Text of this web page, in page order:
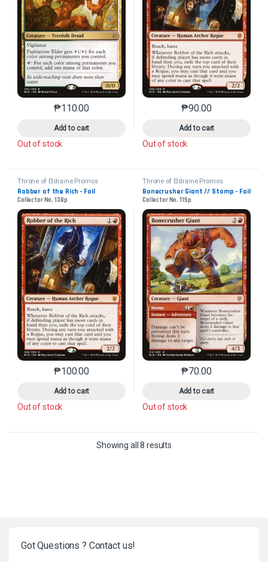
₱110.00
Add to cart
This product has multiple variants. The options may
Out of stock
₱90.00
Add to cart
This product has
Out of stock
Throne of Eldraine Promos
Robber of the Rich - Foil
Collector No. 138p
₱100.00
Add to cart
This product has multiple variants. The options may
Out of stock
Throne of Eldraine Promos
Bonecrusher Giant // Stomp - Foil
Collector No. 115p
₱70.00
Add to cart
This product has
Out of stock
Showing all 8 results
Got Questions ? Contact us!